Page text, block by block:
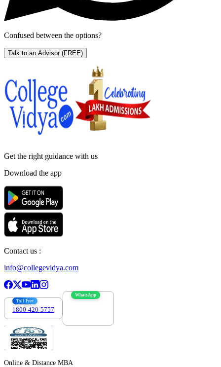
Confused between the options?
Talk to an Advisor (FREE)
Get the right guidance with us
Download the app
Contact us :
info@collegevidya.com
Toll Free
1800-420-5757
WhatsApp
Online & Distance MBA